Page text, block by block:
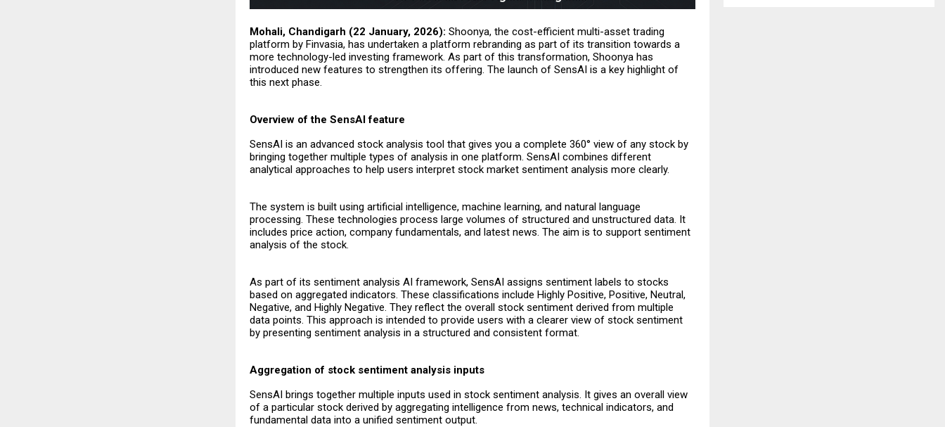
Mohali, Chandigarh (22 January, 2026): Shoonya, the cost-efficient multi-asset trading
platform by Finvasia, has undertaken a platform rebranding as part of its transition towards a
more technology-led investing framework. As part of this transformation, Shoonya has
introduced new features to strengthen its offering. The launch of SensAI is a key highlight of
this next phase.
Overview of the SensAI feature
SensAI is an advanced stock analysis tool that gives you a complete 360° view of any stock by
bringing together multiple types of analysis in one platform. SensAI combines different
analytical approaches to help users interpret stock market sentiment analysis more clearly.
The system is built using artificial intelligence, machine learning, and natural language
processing. These technologies process large volumes of structured and unstructured data. It
includes price action, company fundamentals, and latest news. The aim is to support sentiment
analysis of the stock.
As part of its sentiment analysis AI framework, SensAI assigns sentiment labels to stocks
based on aggregated indicators. These classifications include Highly Positive, Positive, Neutral,
Negative, and Highly Negative. They reflect the overall stock sentiment derived from multiple
data points. This approach is intended to provide users with a clearer view of stock sentiment
by presenting sentiment analysis in a structured and consistent format.
Aggregation of stock sentiment analysis inputs
SensAI brings together multiple inputs used in stock sentiment analysis. It gives an overall view
of a particular stock derived by aggregating intelligence from news, technical indicators, and
fundamental data into a unified sentiment output.